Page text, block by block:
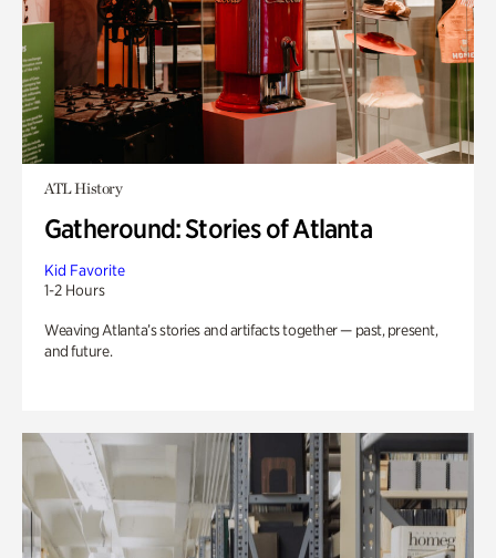
ATL History
Gatheround: Stories of Atlanta
Kid Favorite
1-2 Hours
Weaving Atlanta’s stories and artifacts together — past, present,
and future.